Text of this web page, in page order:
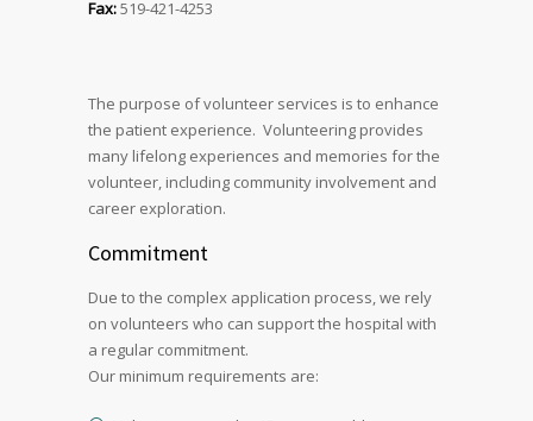
Fax:519-421-4253
The purpose of volunteer services is to enhance
the patient experience. Volunteering provides
many lifelong experiences and memories for the
volunteer, including community involvement and
career exploration.
Commitment
Due to the complex application process, we rely
on volunteers who can support the hospital with
a regular commitment.
Our minimum requirements are: